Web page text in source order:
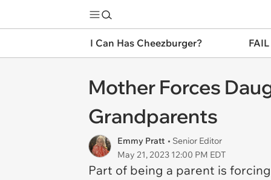
I Can Has Cheezburger?
Mother Forces
Grandparents
Emmy Pratt • Senior Editor
May 21, 2023 12:00 PM EDT
Part of being a parent is